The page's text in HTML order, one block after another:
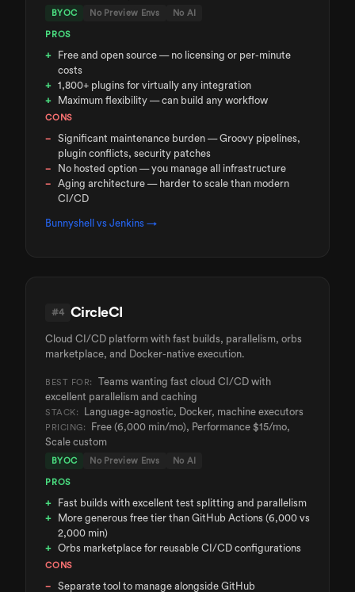
BYOC No Preview Envs No AI
PROS
Free and open source — no licensing or per-minute
costs
1,800+ plugins for virtually any integration
Maximum flexibility — can build any workflow
CONS
Significant maintenance burden — Groovy pipelines,
plugin conflicts, security patches
No hosted option — you manage all infrastructure
Aging architecture — harder to scale than modern
CI/CD
Bunnyshell vs Jenkins →
#4 CircleCI
Cloud CI/CD platform with fast builds, parallelism, orbs
marketplace, and Docker-native execution.
BEST FOR:
Teams wanting fast cloud CI/CD with
excellent parallelism and caching
STACK: Language-agnostic, Docker, machine executors
PRICING:
Free (6,000 min/mo), Performance $15/mo,
Scale custom
BYOC No Preview Envs No AI
PROS
Fast builds with excellent test splitting and parallelism
More generous free tier than GitHub Actions (6,000 vs
2,000 min)
Orbs marketplace for reusable CI/CD configurations
CONS
Separate tool to manage alongside GitHub